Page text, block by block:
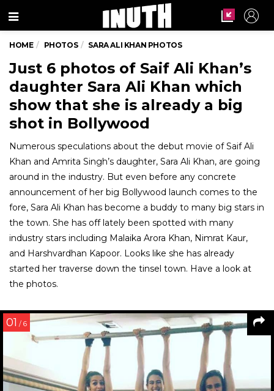
Menu
HOME PHOTOS SARA ALI KHAN PHOTOS
Just 6 photos of Saif Ali Khan’s
daughter Sara Ali Khan which
show that she is already a big
shot in Bollywood
Numerous speculations about the debut movie of Saif Ali
Khan and Amrita Singh’s daughter, Sara Ali Khan, are going
around in the industry. But even before any concrete
announcement of her big Bollywood launch comes to the
fore, Sara Ali Khan has become a buddy to many big stars in
the town. She has off lately been spotted with many
industry stars including Malaika Arora Khan, Nimrat Kaur,
and Harshvardhan Kapoor. Looks like she has already
started her traverse down the tinsel town. Have a look at
the photos.
01 / 6